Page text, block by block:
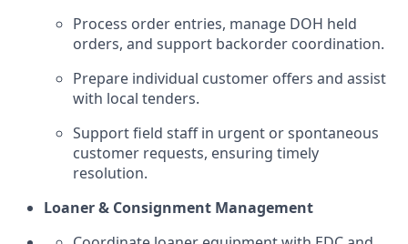
Process order entries, manage DOH held
orders, and support backorder coordination.
Prepare individual customer offers and assist
with local tenders.
Support field staff in urgent or spontaneous
customer requests, ensuring timely
resolution.
Loaner & Consignment Management